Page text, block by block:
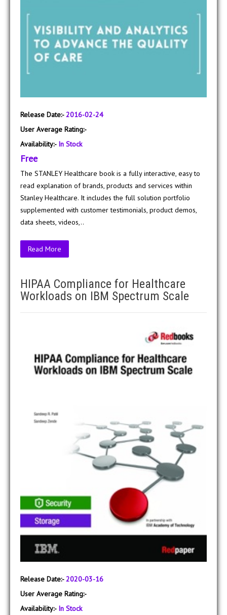
Release Date:-2016-02-24
User Average Rating:-
Availability:- In Stock
Free
The STANLEY Healthcare book is a fully interactive, easy to
read explanation of brands, products and services within
Stanley Healthcare. It includes the full solution portfolio
supplemented with customer testimonials, product demos,
data sheets, videos,..
Read More
HIPAA Compliance for Healthcare
Workloads on IBM Spectrum Scale
Release Date:-2020-03-16
User Average Rating:-
Availability:- In Stock